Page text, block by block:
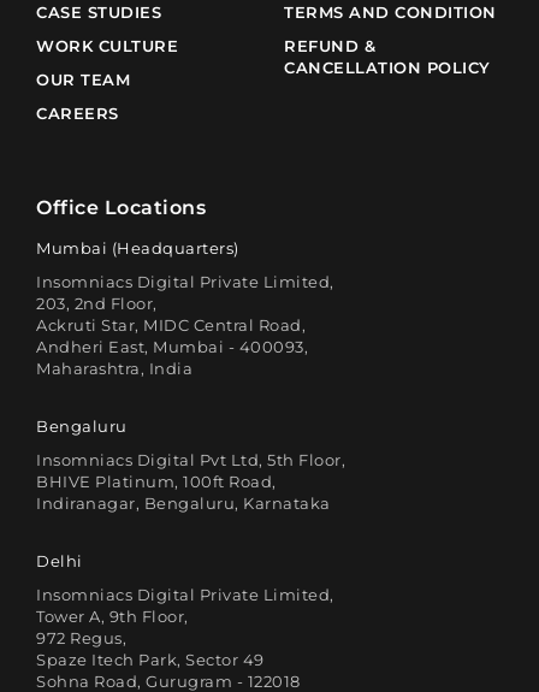
CASE STUDIES
WORK CULTURE
OUR TEAM
CAREERS
TERMS AND CONDITION
REFUND &
CANCELLATION POLICY
Office Locations
Mumbai (Headquarters)
Insomniacs Digital Private Limited,
203, 2nd Floor,
Ackruti Star, MIDC Central Road,
Andheri East, Mumbai - 400093,
Maharashtra, India
Bengaluru
Insomniacs Digital Pvt Ltd, 5th Floor,
BHIVE Platinum, 100ft Road,
Indiranagar, Bengaluru, Karnataka
Delhi
Insomniacs Digital Private Limited,
Tower A, 9th Floor,
972 Regus,
Spaze Itech Park, Sector 49
Sohna Road, Gurugram - 122018